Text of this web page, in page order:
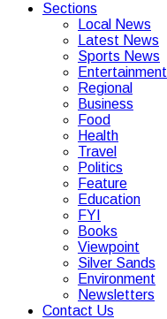
Sections
Local News
Latest News
Sports News
Entertainment
Regional
Business
Food
Health
Travel
Politics
Feature
Education
FYI
Books
Viewpoint
Silver Sands
Environment
Newsletters
Contact Us